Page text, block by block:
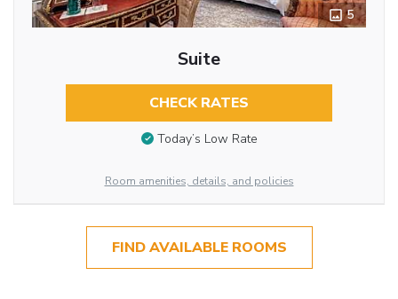
5
Suite
CHECK RATES
Today’s Low Rate
Room amenities, details, and policies
FIND AVAILABLE ROOMS